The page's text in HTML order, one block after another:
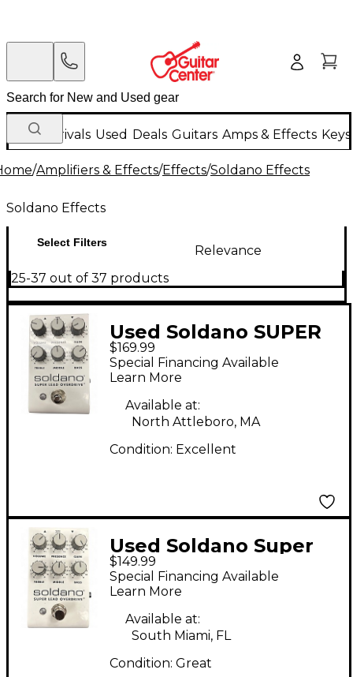
New Arrivals Used Deals Guitars Amps & Effects
/Amplifiers & Effects/Effects/Soldano Effects
Soldano Effects
Select Filters
Relevance
25-37 out of 37 products
Used Soldano SUPER
LEAD OVERDRIVE
Effect Pedal
$169.99
Special Financing Available
Learn More
Available at:
North Attleboro, MA
Condition: Excellent
Used Soldano Super
Lead Overdrive Effect
Pedal
$149.99
Special Financing Available
Learn More
Available at:
South Miami, FL
Condition: Great